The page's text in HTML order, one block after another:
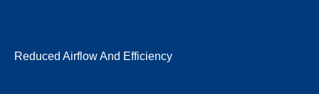
Reduced Airflow And Efficiency